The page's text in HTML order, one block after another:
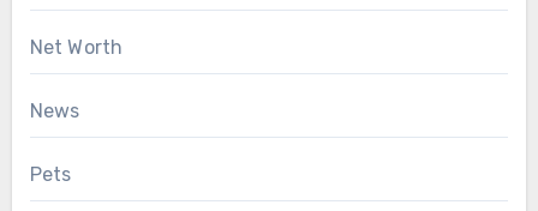
Net Worth
News
Pets